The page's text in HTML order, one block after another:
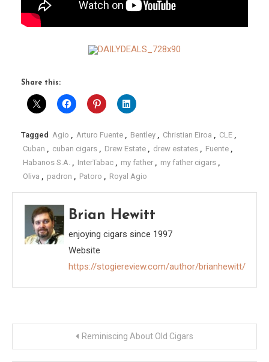
Share this:
Tagged Agio , Arturo Fuente , Bentley , Christian Eiroa , CLE ,
Cuban , cuban cigars , Drew Estate , drew estates , Fuente ,
Habanos S.A. , InterTabac , my father , my father cigars ,
Oliva , padron , Patoro , Royal Agio
Brian Hewitt
enjoying cigars since 1997
Website
https://stogiereview.com/author/brianhewitt/
Reminiscing About Old Cigars